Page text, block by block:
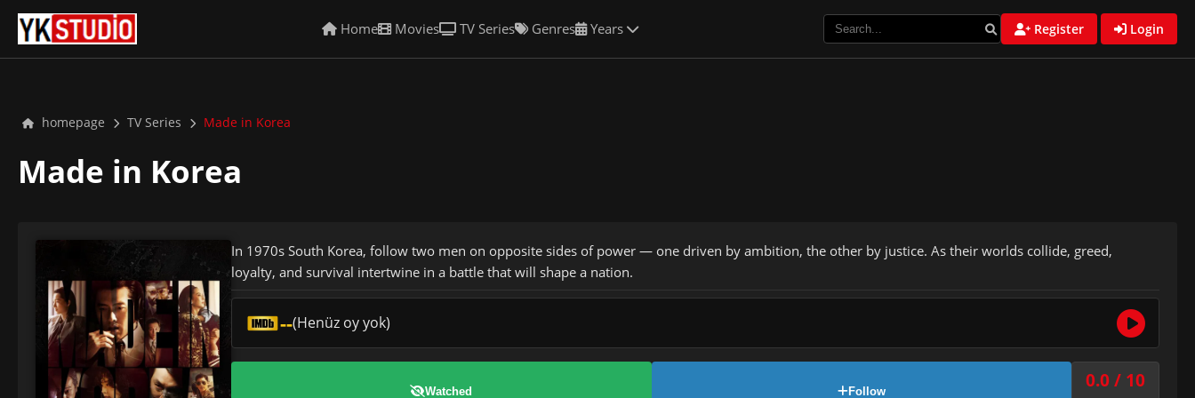
Home Movies TV Series Genres Years Register Login
homepage TV Series Made in Korea
Made in Korea
In 1970s South Korea, follow two men on opposite sides of power — one driven by ambition, the other by justice. As their worlds collide, greed,
loyalty, and survival intertwine in a battle that will shape a nation.
--(Henüz oy yok)
Watched Follow 0.0 / 10